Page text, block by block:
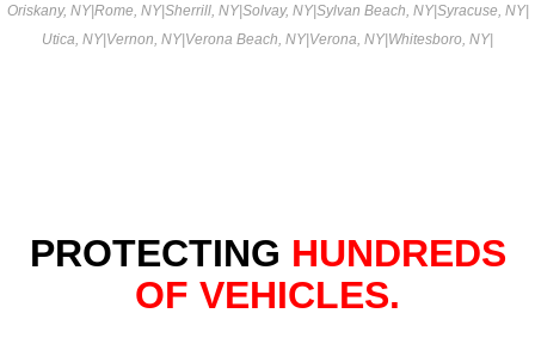
Oriskany, NY|Rome, NY|Sherrill, NY|Solvay, NY|Sylvan Beach, NY|Syracuse, NY|
Utica, NY|Vernon, NY|Verona Beach, NY|Verona, NY|Whitesboro, NY|
PROTECTING HUNDREDS
OF VEHICLES.